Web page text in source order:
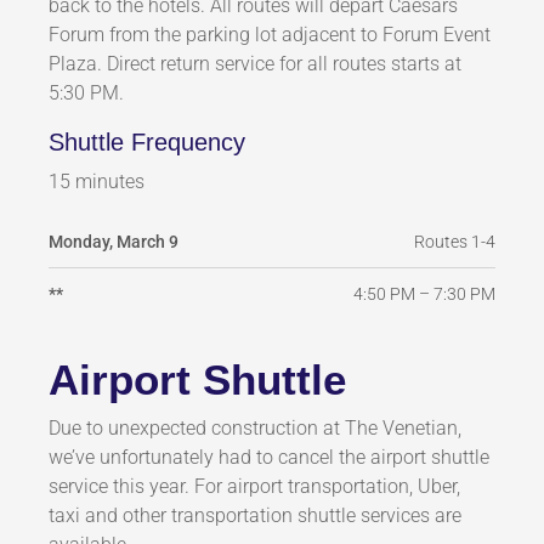
back to the hotels. All routes will depart Caesars
Forum from the parking lot adjacent to Forum Event
Plaza. Direct return service for all routes starts at
5:30 PM.
Shuttle Frequency
15 minutes
Monday, March 9 Routes 1-4
** 4:50 PM – 7:30 PM
Airport Shuttle
Due to unexpected construction at The Venetian,
we’ve unfortunately had to cancel the airport shuttle
service this year. For airport transportation, Uber,
taxi and other transportation shuttle services are